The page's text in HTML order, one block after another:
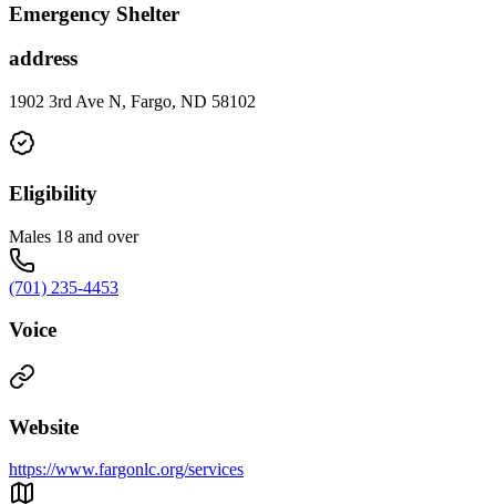
Emergency Shelter
address
1902 3rd Ave N, Fargo, ND 58102
Eligibility
Males 18 and over
(701) 235-4453
Voice
Website
https://www.fargonlc.org/services